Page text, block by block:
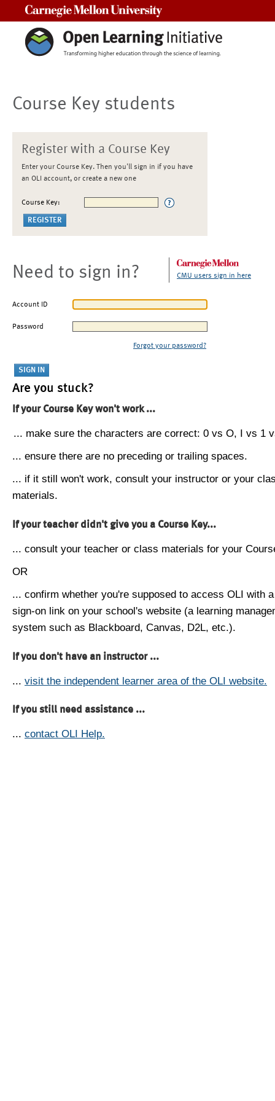
Course Key students
Register with a Course Key
Enter your Course Key. Then you'll sign in if you have
an OLI account, or create a new one
Course Key:
Need to sign in? CMU users sign in here
Account ID
Password
Forgot your password?
Are you stuck?
If your Course Key won't work ...
... make sure the characters are correct: 0 vs O, I vs 1
... ensure there are no preceding or trailing spaces.
... if it still won't work, consult your instructor or your
materials.
If your teacher didn't give you a Course Key...
... consult your teacher or class materials for your
OR
... confirm whether you're supposed to access OLI with
sign-on link on your school's website (a learning
system such as Blackboard, Canvas, D2L, etc.).
If you don't have an instructor ...
... visit the independent learner area of the OLI website.
If you still need assistance ...
... contact OLI Help.